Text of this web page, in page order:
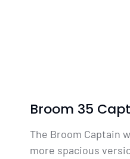
Broom 35
The Broom Captain
more spacious